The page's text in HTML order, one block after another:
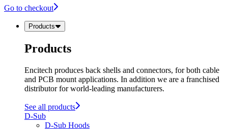
Go to checkout
Products
Products
Encitech produces back shells and connectors, for both cable
and PCB mount applications. In addition we are a franchised
distributor for world-leading manufacturers.
See all products
D-Sub
D-Sub Hoods